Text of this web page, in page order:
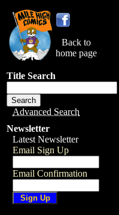
Back to
home page
Title Search
Advanced Search
Newsletter
Latest Newsletter
Email Sign Up
Email Confirmation